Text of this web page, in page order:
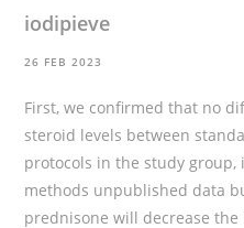
iodipieve
26 FEB 2023
First, we confirmed that no
steroid levels between
protocols in the study
methods unpublished data
prednisone will decrease